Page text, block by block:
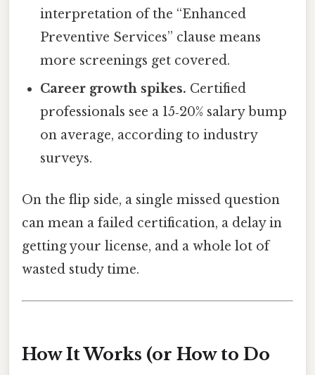
interpretation of the “Enhanced
Preventive Services” clause means
more screenings get covered.
Career growth spikes. Certified
professionals see a 15‑20% salary bump
on average, according to industry
surveys.
On the flip side, a single missed question
can mean a failed certification, a delay in
getting your license, and a whole lot of
wasted study time.
How It Works (or How to Do